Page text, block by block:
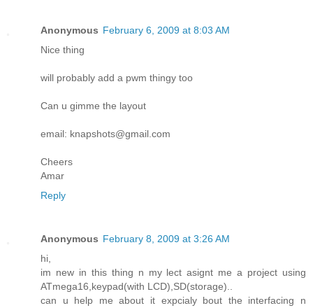
Anonymous February 6, 2009 at 8:03 AM
Nice thing
will probably add a pwm thingy too
Can u gimme the layout
email: knapshots@gmail.com
Cheers
Amar
Reply
Anonymous February 8, 2009 at 3:26 AM
hi,
im new in this thing n my lect asignt me a project using
ATmega16,keypad(with LCD),SD(storage)..
can u help me about it expcialy bout the interfacing n